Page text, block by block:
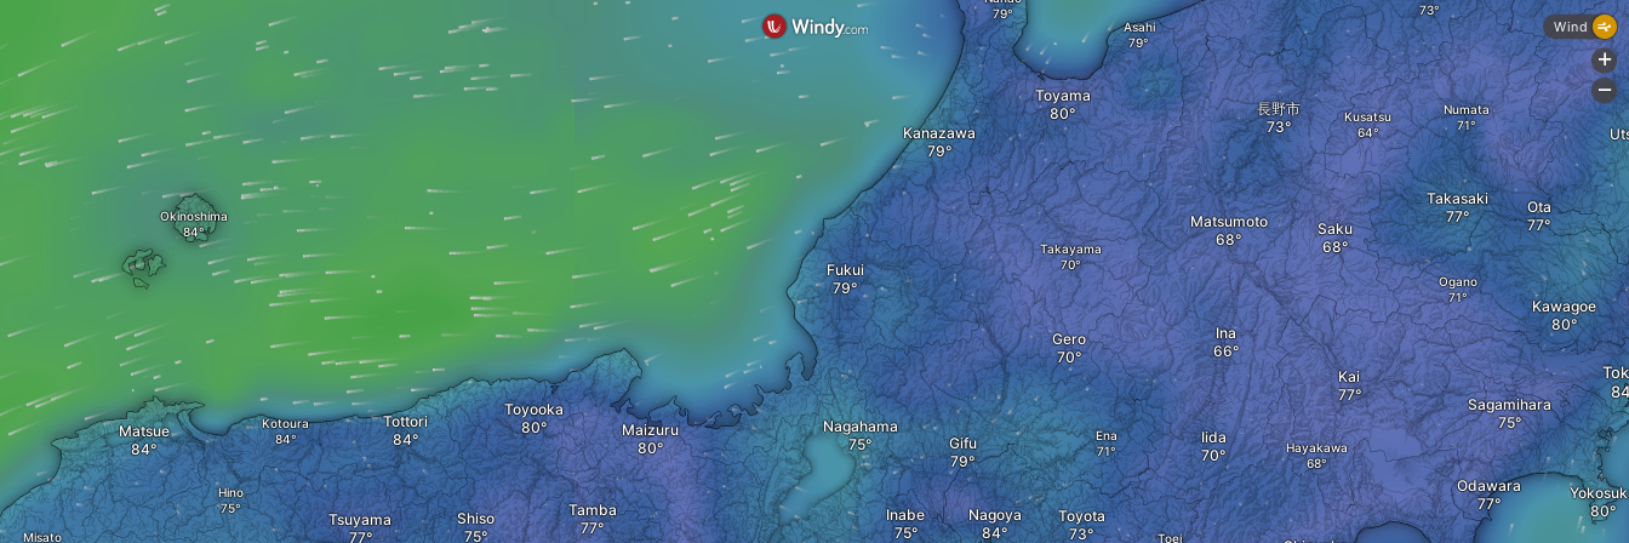
Tamba Toyota
Ena
Gifu
Inabe
Toei
Nagoya
Maizuru Nagahama
Fukui
Kanazawa
Gero
Takayama
Tsuyama Shiso
Iida
Hayakawa
Odawara
Kotoura Tottori
Toyooka
Ina
Matsumoto
Kai
Saku
Ogano
Takasaki
Toyama
Asahi
Kusatsu
長野市 Numata
Hino
Misato
Matsue
Okinoshima
Kawagoe
Sagamihara
Ota
Wind
+
-